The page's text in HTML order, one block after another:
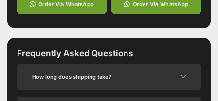
Order Via WhatsApp Order Via WhatsApp
Frequently Asked Questions
How long does shipping take?